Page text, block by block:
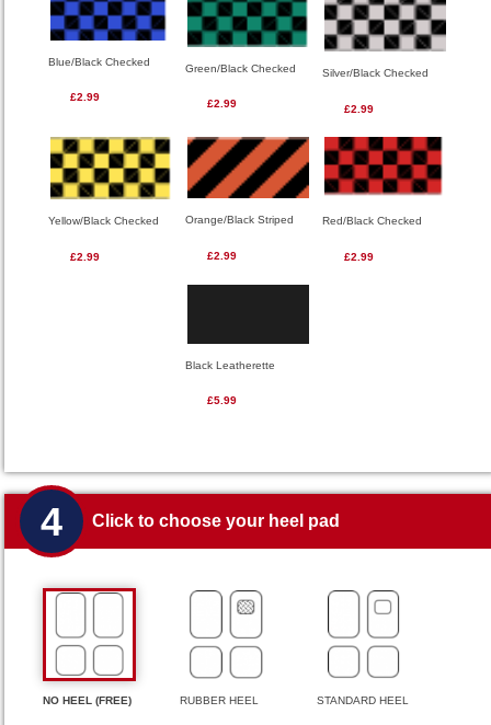
Blue/Black Checked
£2.99
Green/Black Checked
£2.99
Silver/Black Checked
£2.99
Yellow/Black Checked
£2.99
Orange/Black Striped
£2.99
Red/Black Checked
£2.99
Black Leatherette
£5.99
4 Click to choose your heel pad
NO HEEL (FREE) RUBBER HEEL STANDARD HEEL